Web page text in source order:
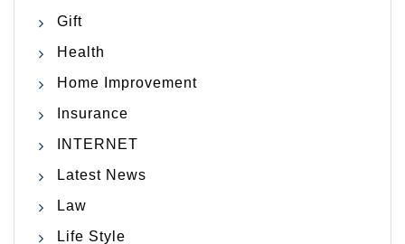
Gift
Health
Home Improvement
Insurance
INTERNET
Latest News
Law
Life Style